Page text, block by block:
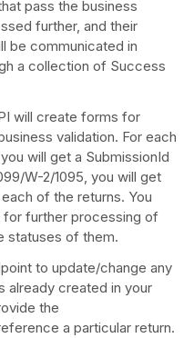
pass the business
further, and their
be communicated in
a collection of Success
will create forms for
validation. For each
will get a SubmissionId
W-2/1095, you will get
of the returns. You
for further processing of
statuses of them.
to update/change any
already created in your
the
a particular return.